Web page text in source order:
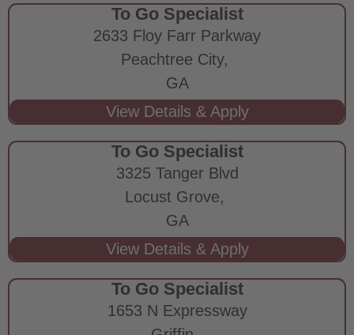
To Go Specialist
2633 Floy Farr Parkway
Peachtree City,
GA
To Go Specialist
3325 Tanger Blvd
Locust Grove,
GA
To Go Specialist
1653 N Expressway